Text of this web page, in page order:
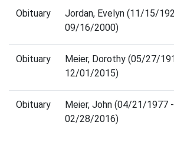
Obituary
Jordan, Evelyn (11/15/
09/16/2000)
Obituary
Meier, Dorothy (05/27/
12/01/2015)
Obituary
Meier, John (04/21/1977 -
02/28/2016)